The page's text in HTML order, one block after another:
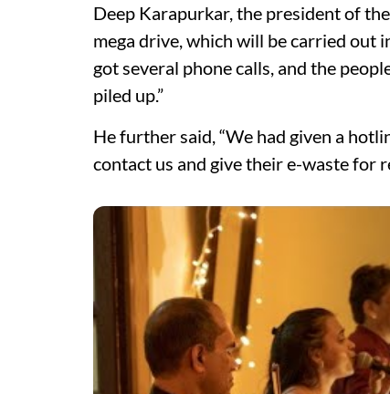
Deep Karapurkar, the president of
mega drive, which will be carried out
got several phone calls, and the
piled up.”
He further said, “We had given a
contact us and give their e-waste for